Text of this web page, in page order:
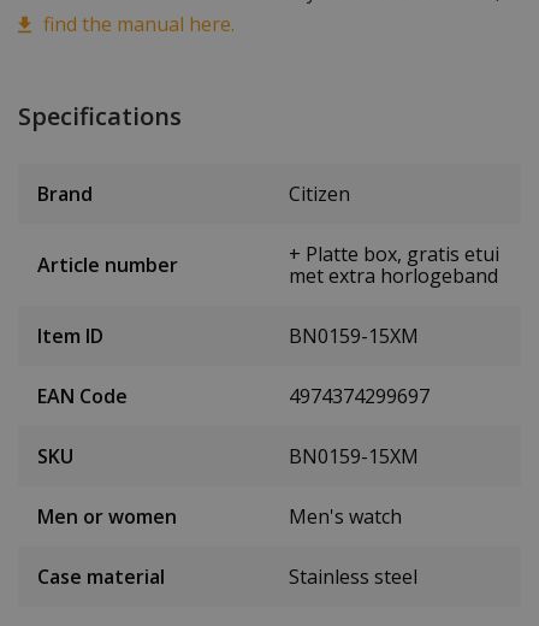
find the manual here.
Specifications
Brand Citizen
Article number
+ Platte box, gratis etui
met extra horlogeband
Item ID BN0159-15XM
EAN Code 4974374299697
SKU BN0159-15XM
Men or women Men's watch
Case material Stainless steel